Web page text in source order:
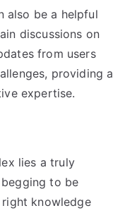
also be a helpful
discussions on
from users
providing a
expertise.
lies a truly
to be
knowledge